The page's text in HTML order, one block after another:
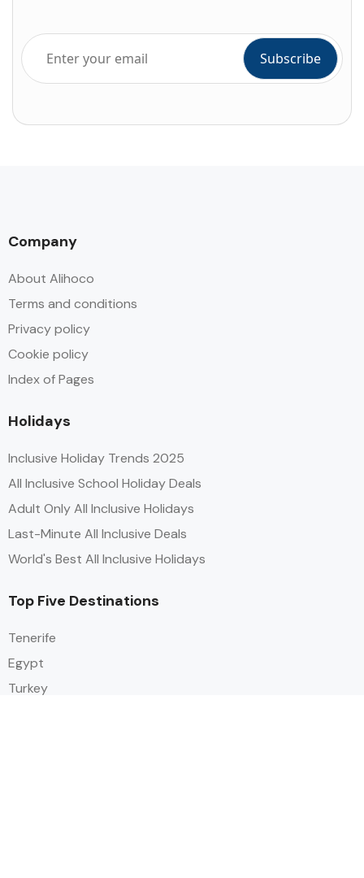
Company
About Alihoco
Terms and conditions
Privacy policy
Cookie policy
Index of Pages
Holidays
Inclusive Holiday Trends 2025
All Inclusive School Holiday Deals
Adult Only All Inclusive Holidays
Last-Minute All Inclusive Deals
World's Best All Inclusive Holidays
Top Five Destinations
Tenerife
Egypt
Turkey